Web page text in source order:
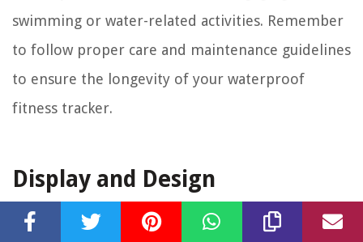
swimming or water-related activities. Remember
to follow proper care and maintenance guidelines
to ensure the longevity of your waterproof
fitness tracker.
Display and Design
The display and design of a fitness tracker are